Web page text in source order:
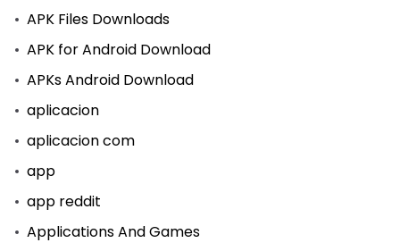
APK Files Downloads
APK for Android Download
APKs Android Download
aplicacion
aplicacion com
app
app reddit
Applications And Games